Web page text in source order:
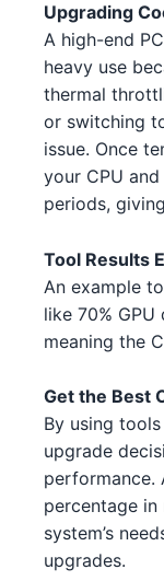
Intel
AMD
AMD
AMD
Intel
Intel
Intel
AMD
AMD
Intel
NVIDIA
NVIDIA
AMD RX
NVIDIA
NVIDIA
NVIDIA
AMD RX
AMD RX
AMD
AMD RX
Upgrading
A high-end
heavy use
thermal
or switching
issue. Once
your CPU
periods,
Tool Results
An example
like 70% GPU
meaning the
Get the Best
By using
upgrade
performance.
percentage
system’s
upgrades.